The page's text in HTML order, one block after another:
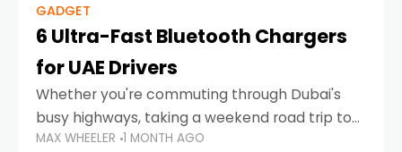
GADGET
6 Ultra-Fast Bluetooth Chargers
for UAE Drivers
Whether you're commuting through Dubai's
busy highways, taking a weekend road trip to
Abu Dhabi, or navigating Sharjah's city streets,
MAX WHEELER 1 MONTH AGO